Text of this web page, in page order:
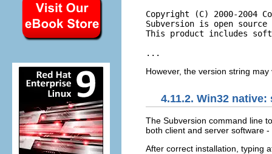
Copyright (C) 2000-2004
Subversion is open
This product includes
However, the version string may
4.11.2. Win32 native:
The Subversion command line
both client and server software
After correct installation, typing